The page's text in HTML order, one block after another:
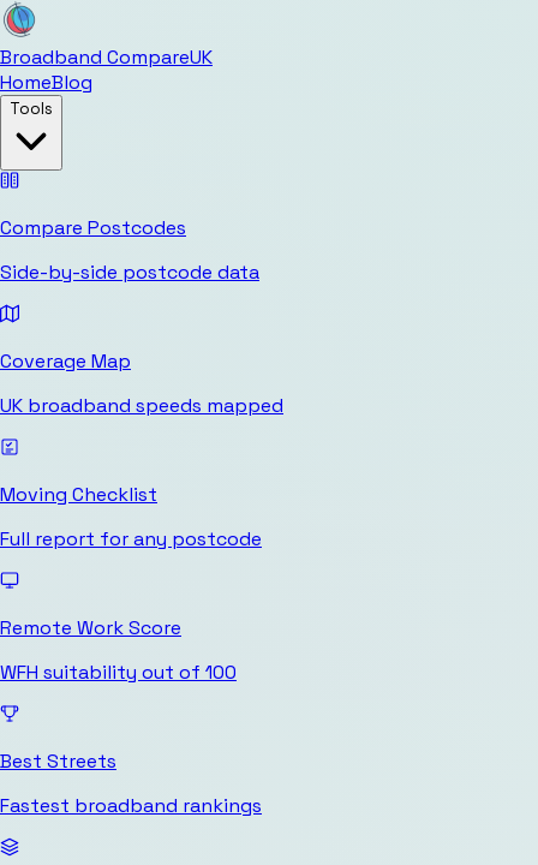
Broadband CompareUK
HomeBlog
Tools
Compare Postcodes
Side-by-side postcode data
Coverage Map
UK broadband speeds mapped
Moving Checklist
Full report for any postcode
Remote Work Score
WFH suitability out of 100
Best Streets
Fastest broadband rankings